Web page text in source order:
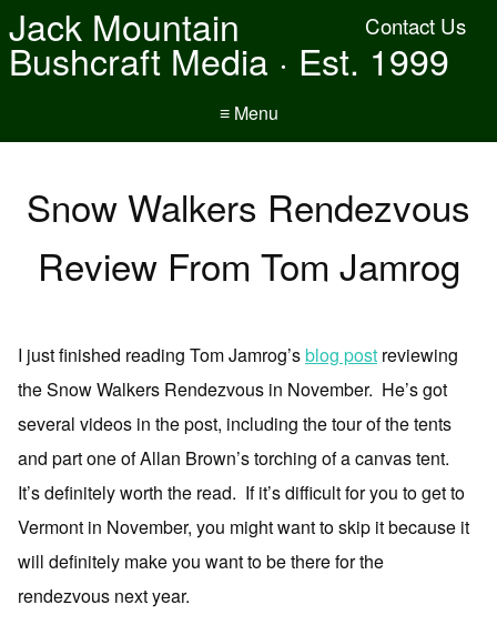
Contact Us
Jack Mountain
Bushcraft Media · Est. 1999
≡ Menu
Snow Walkers Rendezvous
Review From Tom Jamrog
I just finished reading Tom Jamrog’sblog post reviewing
the Snow Walkers Rendezvous in November. He’s got
several videos in the post, including the tour of the tents
and part one of Allan Brown’s torching of a canvas tent.
It’s definitely worth the read. If it’s difficult for you to get to
Vermont in November, you might want to skip it because it
will definitely make you want to be there for the
rendezvous next year.